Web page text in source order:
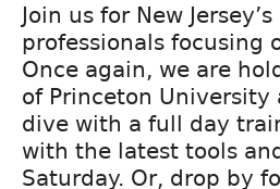
Join us for New
professionals focusing
Once again, we are
of Princeton University
dive with a full day
with the latest tools
Saturday. Or, drop by